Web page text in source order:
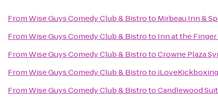
FromWise Guys Comedy Club & Bistroto Mirbeau Inn &
FromWise Guys Comedy Club & Bistroto Inn at the Finger
FromWise Guys Comedy Club & BistrotoCrowne Plaza
FromWise Guys Comedy Club & Bistroto
FromWise Guys Comedy Club & BistrotoCandlewood